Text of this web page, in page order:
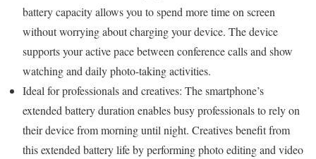
battery capacity allows you to spend more time on screen
without worrying about charging your device. The device
supports your active pace between conference calls and show
watching and daily photo-taking activities.
Ideal for professionals and creatives: The smartphone’s
extended battery duration enables busy professionals to rely on
their device from morning until night. Creatives benefit from
this extended battery life by performing photo editing and video